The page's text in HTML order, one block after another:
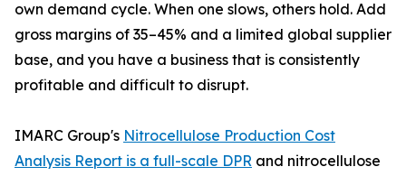
own demand cycle. When one slows, others hold. Add
gross margins of 35–45% and a limited global supplier
base, and you have a business that is consistently
profitable and difficult to disrupt.
IMARC Group's Nitrocellulose Production Cost
Analysis Report is a full-scale DPR and nitrocellulose